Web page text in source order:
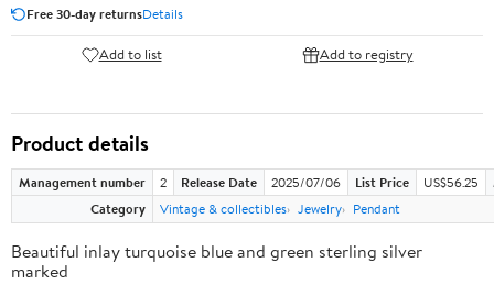
Free 30-day returnsDetails
Add to list Add to registry
Product details
Management number 2 Release Date 2025/07/06 List Price US$56.25
Category
Vintage & collectibles Jewelry Pendant
Beautiful inlay turquoise blue and green sterling silver
marked